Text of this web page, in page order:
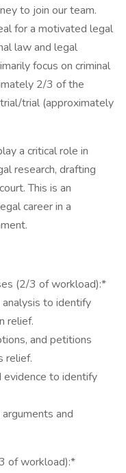
to join our team.
for a motivated legal
law and legal
focus on criminal
2/3 of the
trial (approximately
a critical role in
research, drafting
This is an
career in a
(2/3 of workload):*
to identify
relief.
and petitions
relief.
evidence to identify
and
of workload):*